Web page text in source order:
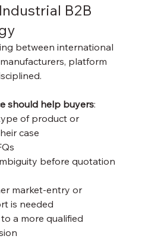
B2B
between international
platform
should help buyers:
of product or
case
before quotation
market-entry or
is needed
a more qualified